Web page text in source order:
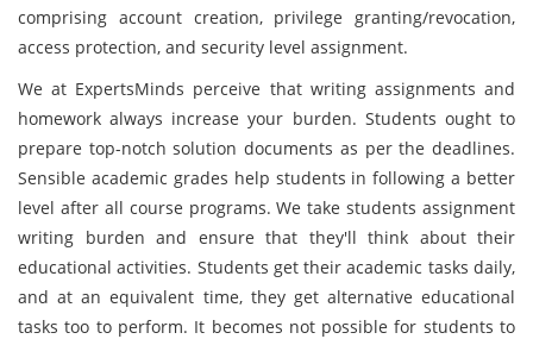
comprising account creation, privilege granting/revocation,
access protection, and security level assignment.
We at ExpertsMinds perceive that writing assignments and
homework always increase your burden. Students ought to
prepare top-notch solution documents as per the deadlines.
Sensible academic grades help students in following a better
level after all course programs. We take students assignment
writing burden and ensure that they'll think about their
educational activities. Students get their academic tasks daily,
and at an equivalent time, they get alternative educational
tasks too to perform. It becomes not possible for students to